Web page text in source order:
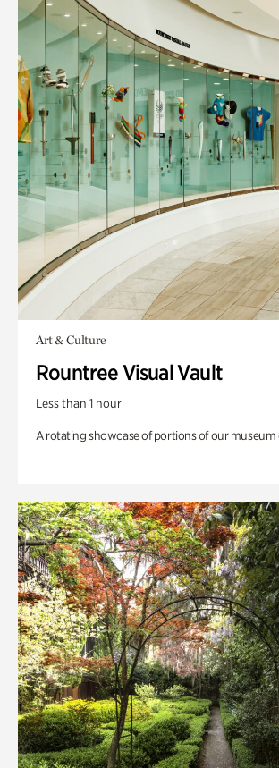
Art & Culture
Rountree Visual Vault
Less than 1 hour
A rotating showcase of portions of our museum